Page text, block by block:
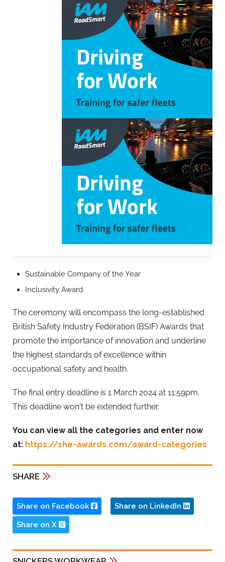
Sustainable Company of the Year
Inclusivity Award
The ceremony will encompass the long-established
British Safety Industry Federation (BSIF) Awards that
promote the importance of innovation and underline
the highest standards of excellence within
occupational safety and health.
The final entry deadline is 1 March 2024 at 11:59pm.
This deadline won't be extended further.
You can view all the categories and enter now
at: https://she-awards.com/award-categories
SHARE
Share on Facebook Share on LinkedIn
Share on X